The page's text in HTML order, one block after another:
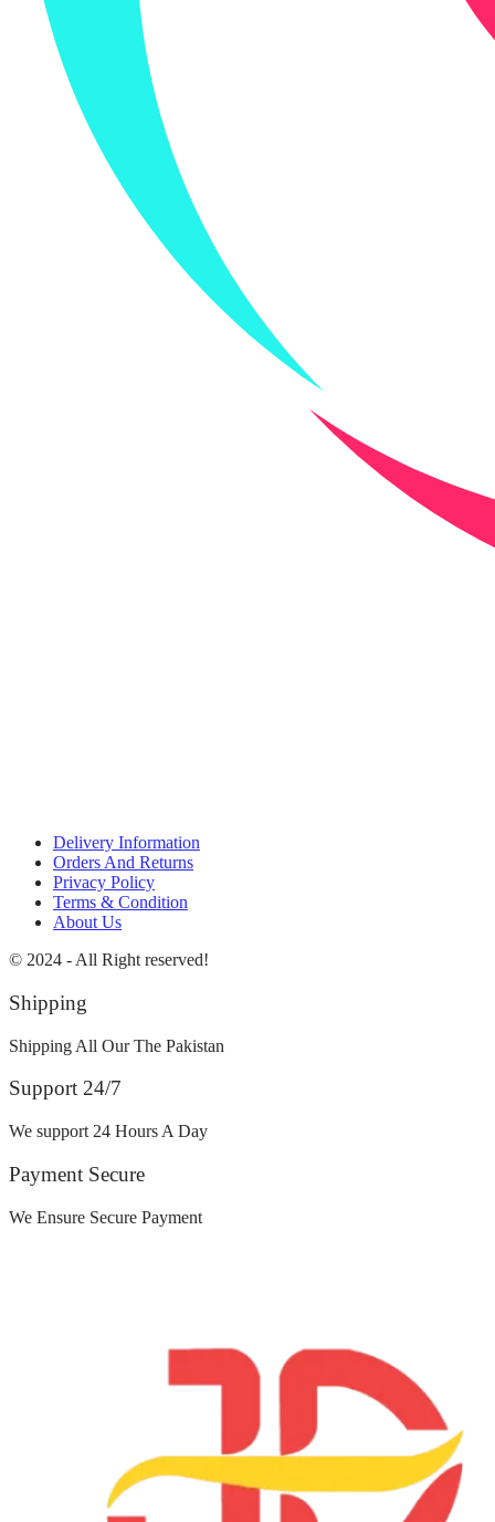
Delivery Information
Orders And Returns
Privacy Policy
Terms & Condition
About Us
© 2024 - All Right reserved!
Shipping
Shipping All Our The Pakistan
Support 24/7
We support 24 Hours A Day
Payment Secure
We Ensure Secure Payment